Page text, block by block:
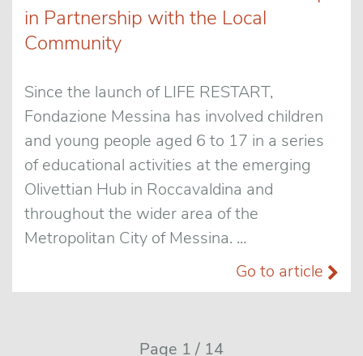
in Partnership with the Local
Community
Since the launch of LIFE RESTART,
Fondazione Messina has involved children
and young people aged 6 to 17 in a series
of educational activities at the emerging
Olivettian Hub in Roccavaldina and
throughout the wider area of the
Metropolitan City of Messina. ...
Go to article
Page 1 / 14